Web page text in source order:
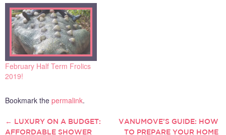
February Half Term Frolics
2019!
Bookmark the permalink.
POST
← LUXURY ON A BUDGET:
AFFORDABLE SHOWER
VANUMOVE’S GUIDE: HOW
TO PREPARE YOUR HOME